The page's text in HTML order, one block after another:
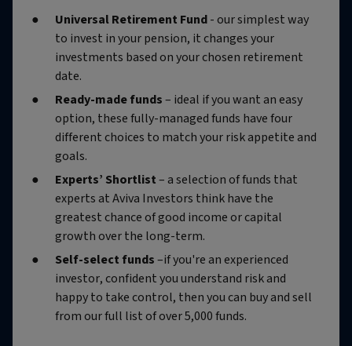
Universal Retirement Fund- our simplest way
to invest in your pension, it changes your
investments based on your chosen retirement
date.
Ready-made funds– ideal if you want an easy
option, these fully-managed funds have four
different choices to match your risk appetite and
goals.
Experts’ Shortlist– a selection of funds that
experts at Aviva Investors think have the
greatest chance of good income or capital
growth over the long-term.
Self-select funds–if you're an experienced
investor, confident you understand risk and
happy to take control, then you can buy and sell
from our full list of over 5,000 funds.